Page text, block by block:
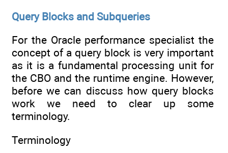
Query Blocks and Subqueries
For the Oracle performance specialist the
concept of a query block is very important
as it is a fundamental processing unit for
the CBO and the runtime engine. However,
before we can discuss how query blocks
work we need to clear up some
terminology.
Terminology